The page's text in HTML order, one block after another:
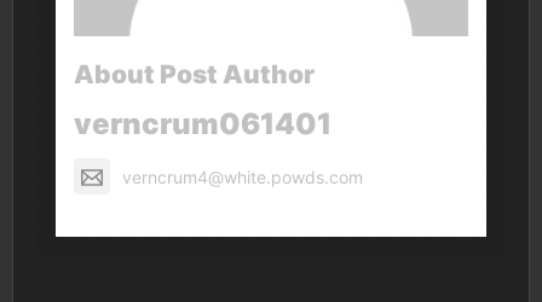
About Post Author
verncrum061401
verncrum4@white.powds.com